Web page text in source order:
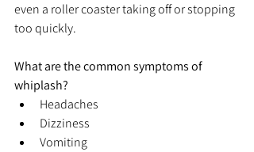
even a roller coaster taking off or stopping
too quickly.
What are the common symptoms of
whiplash?
Headaches
Dizziness
Vomiting